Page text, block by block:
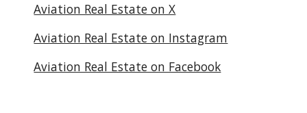
Aviation Real Estate on X
Aviation Real Estate on Instagram
Aviation Real Estate on Facebook